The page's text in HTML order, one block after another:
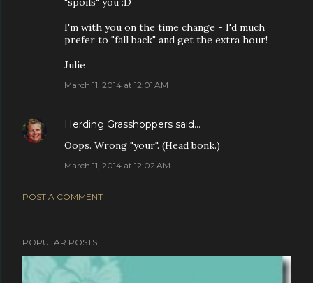
I'm with you on the time change - I'd much
prefer to "fall back" and get the extra hour!
Julie
March 11, 2014 at 12:01 AM
Herding Grasshoppers said…
Oops. Wrong "your". (Head bonk.)
March 11, 2014 at 12:02 AM
POST A COMMENT
POPULAR POSTS